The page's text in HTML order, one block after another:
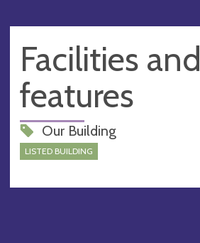
Facilities and
features
Our Building
LISTED BUILDING